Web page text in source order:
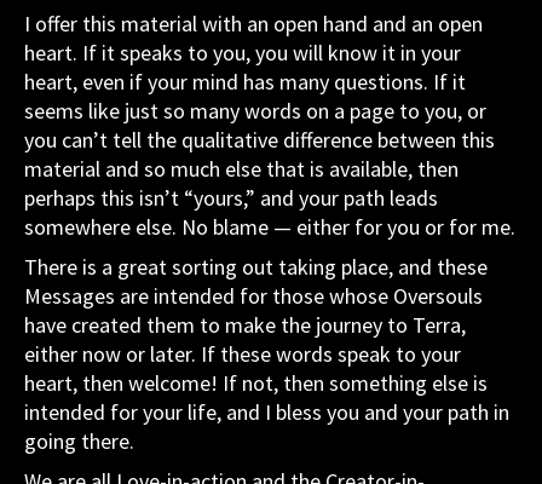
I offer this material with an open hand and an open
heart. If it speaks to you, you will know it in your
heart, even if your mind has many questions. If it
seems like just so many words on a page to you, or
you can’t tell the qualitative difference between this
material and so much else that is available, then
perhaps this isn’t “yours,” and your path leads
somewhere else. No blame — either for you or for me.
There is a great sorting out taking place, and these
Messages are intended for those whose Oversouls
have created them to make the journey to Terra,
either now or later. If these words speak to your
heart, then welcome! If not, then something else is
intended for your life, and I bless you and your path in
going there.